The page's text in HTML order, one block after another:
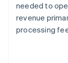
needed to
revenue
processing